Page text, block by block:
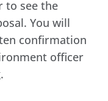
to see the
You will
confirmation
officer